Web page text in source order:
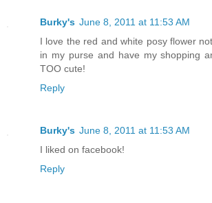
Burky's June 8, 2011 at 11:53 AM
I love the red and white posy flower
in my purse and have my shopping
TOO cute!
Reply
Burky's June 8, 2011 at 11:53 AM
I liked on facebook!
Reply